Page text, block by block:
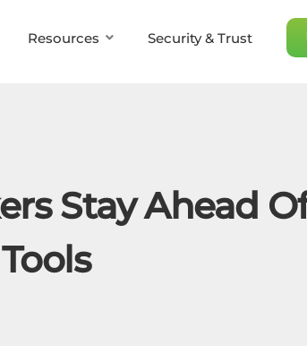
Resources Security & Trust
Stay Ahead